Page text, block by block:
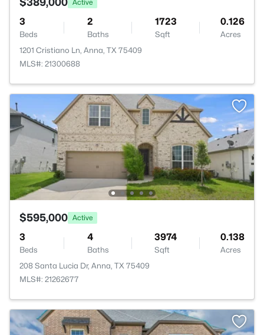
Active
3
Beds
2
Baths
1723
Sqft
0.126
Acres
1201 Cristiano Ln, Anna, TX 75409
MLS#: 21300688
$595,000 Active
3
Beds
4
Baths
3974
Sqft
0.138
Acres
208 Santa Lucia Dr, Anna, TX 75409
MLS#: 21262677